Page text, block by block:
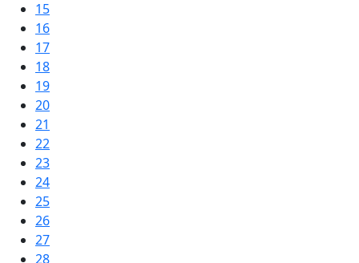
15
16
17
18
19
20
21
22
23
24
25
26
27
28